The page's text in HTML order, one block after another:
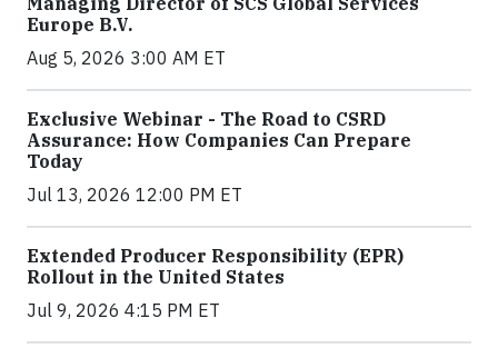
Europe B.V.
Aug 5, 2026 3:00 AM ET
Exclusive Webinar - The Road to CSRD
Assurance: How Companies Can Prepare
Today
Jul 13, 2026 12:00 PM ET
Extended Producer Responsibility (EPR)
Rollout in the United States
Jul 9, 2026 4:15 PM ET